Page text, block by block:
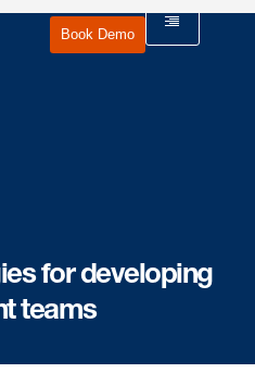
Book Demo
for developing
teams